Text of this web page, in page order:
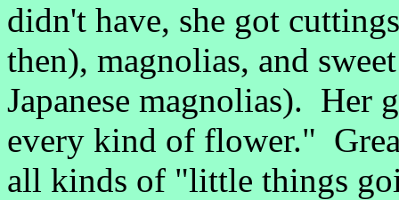
didn't have, she got
then), magnolias, and
Japanese magnolias). Her
every kind of flower."
all kinds of "little things